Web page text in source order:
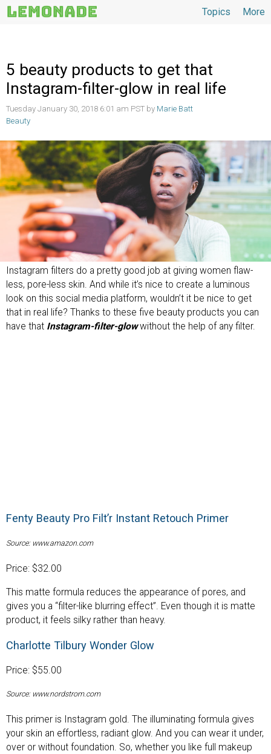
More
Topics
5 beauty products to get that
Instagram-filter-glow in real life
Tuesday January 30, 2018 6:01 am PST by Marie Batt
Beauty
Instagram filters do a pretty good job at giving women flaw-
less, pore-less skin. And while it’s nice to create a luminous
look on this social media platform, wouldn’t it be nice to get
that in real life? Thanks to these five beauty products you can
have that Instagram-filter-glowwithout the help of any filter.
Fenty Beauty Pro Filt’r Instant Retouch Primer
Source: www.amazon.com
Price: $32.00
This matte formula reduces the appearance of pores, and
gives you a “filter-like blurring effect”. Even though it is matte
product, it feels silky rather than heavy.
Charlotte Tilbury Wonder Glow
Price: $55.00
Source: www.nordstrom.com
This primer is Instagram gold. The illuminating formula gives
your skin an effortless, radiant glow. And you can wear it under,
over or without foundation. So, whether you like full makeup